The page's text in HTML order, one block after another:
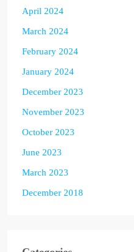
April 2024
March 2024
February 2024
January 2024
December 2023
November 2023
October 2023
June 2023
March 2023
December 2018